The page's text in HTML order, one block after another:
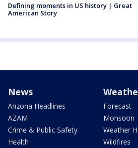
Defining moments in US history | Great
American Story
News
Arizona Headlines
AZAM
Crime & Public Safety
Health
Forecast
Monsoon
Weather
Wildfires